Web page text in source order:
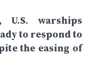
warships
to respond to
the easing of